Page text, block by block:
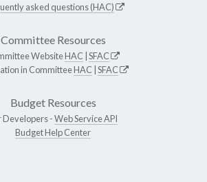
asked questions (HAC)
Committee Resources
WebsiteHAC SFAC
in CommitteeHAC SFAC
Budget Resources
Developers -Web Service API
Budget Help Center